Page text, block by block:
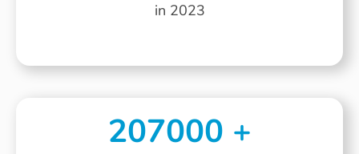
in 2023
207000 +